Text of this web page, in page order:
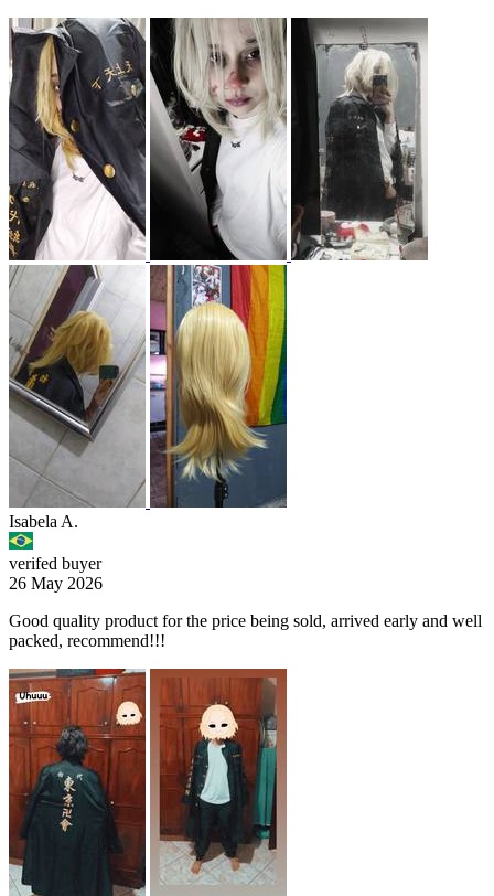
Isabela A.
verifed buyer
26 May 2026
Good quality product for the price being sold, arrived early and well
packed, recommend!!!